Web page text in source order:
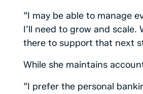
“I may be able to manage
I’ll need to grow and
there to support that next
While she maintains
“I prefer the personal